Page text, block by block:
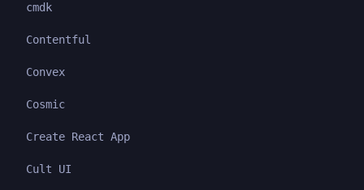
cmdk
Contentful
Convex
Cosmic
Create React App
Cult UI